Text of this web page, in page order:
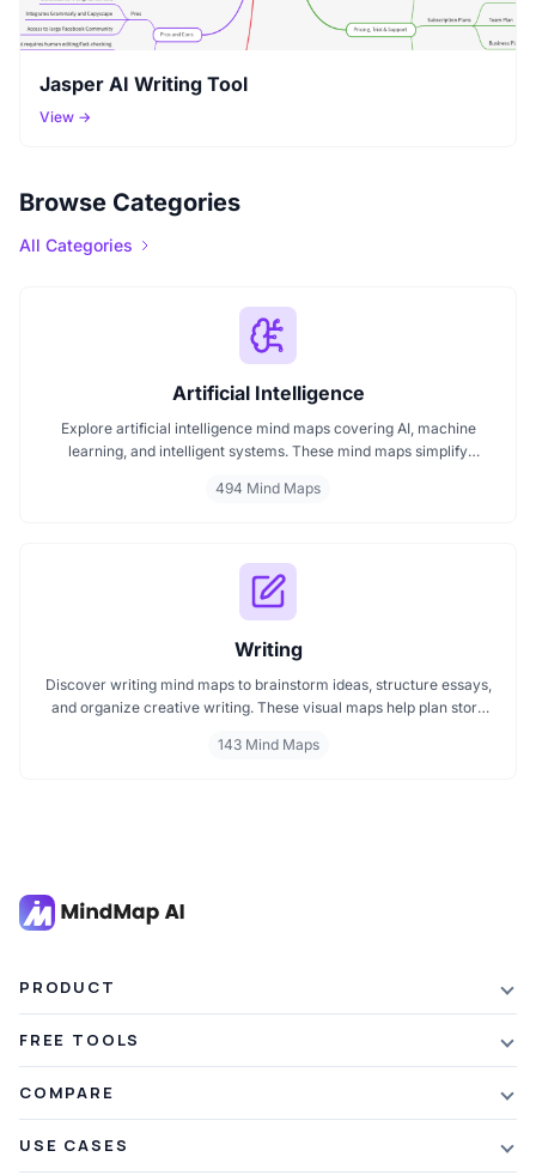
Jasper AI Writing Tool
View →
Browse Categories
All Categories
Artificial Intelligence
Explore artificial intelligence mind maps covering AI, machine
learning, and intelligent systems. These mind maps simplify
automation. Perfect for students, researchers, and professionals
494 Mind Maps
Writing
Discover writing mind maps to brainstorm ideas, structure essays,
and organize creative writing. These visual maps help plan story
writing process clearer, faster, and more creative
143 Mind Maps
PRODUCT
Plans & Pricing
Referral Credits
FREE TOOLS
Article Summarizer
COMPARE
USE CASES